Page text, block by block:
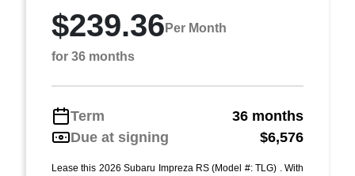
$239.36 Per Month
for 36 months
Term
36 months
Due at signing
$6,576
Lease this 2026 Subaru Impreza RS (Model #: TLG) . With